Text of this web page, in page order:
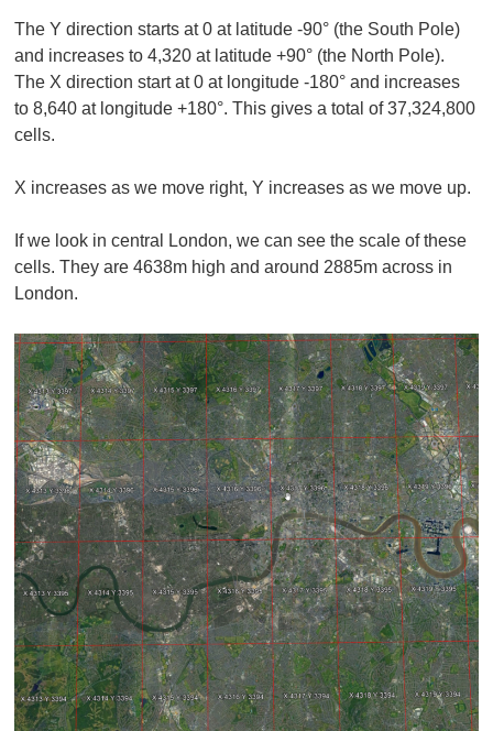
The Y direction starts at 0 at latitude -90° (the South Pole)
and increases to 4,320 at latitude +90° (the North Pole).
The X direction start at 0 at longitude -180° and increases
to 8,640 at longitude +180°. This gives a total of 37,324,800
cells.
X increases as we move right, Y increases as we move up.
If we look in central London, we can see the scale of these
cells. They are 4638m high and around 2885m across in
London.